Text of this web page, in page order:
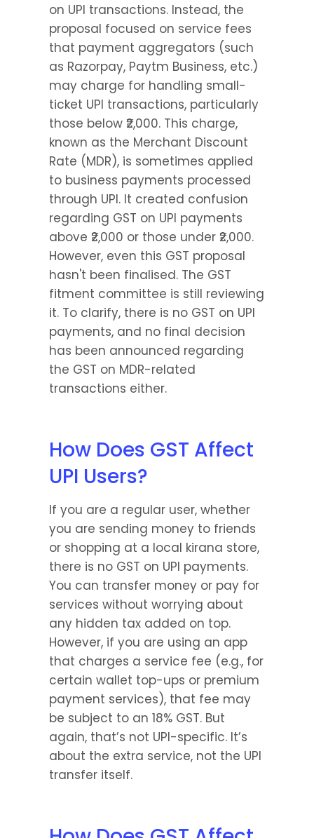
on UPI transactions. Instead, the
proposal focused on service fees
that payment aggregators (such
as Razorpay, Paytm Business, etc.)
may charge for handling small-
ticket UPI transactions, particularly
those below ₹2,000. This charge,
known as the Merchant Discount
Rate (MDR), is sometimes applied
to business payments processed
through UPI. It created confusion
regarding GST on UPI payments
above ₹2,000 or those under ₹2,000.
However, even this GST proposal
hasn't been finalised. The GST
fitment committee is still reviewing
it. To clarify, there is no GST on UPI
payments, and no final decision
has been announced regarding
the GST on MDR-related
transactions either.
How Does GST Affect
UPI Users?
If you are a regular user, whether
you are sending money to friends
or shopping at a local kirana store,
there is no GST on UPI payments.
You can transfer money or pay for
services without worrying about
any hidden tax added on top.
However, if you are using an app
that charges a service fee (e.g., for
certain wallet top-ups or premium
payment services), that fee may
be subject to an 18% GST. But
again, that’s not UPI-specific. It’s
about the extra service, not the UPI
transfer itself.